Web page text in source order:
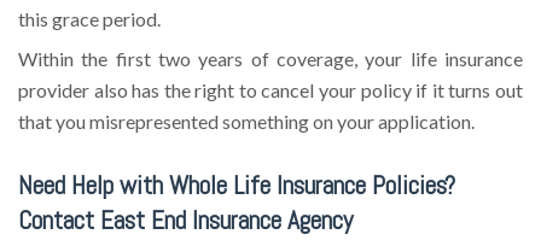
this grace period.
Within the first two years of coverage, your life insurance
provider also has the right to cancel your policy if it turns out
that you misrepresented something on your application.
Need Help with Whole Life Insurance Policies?
Contact East End Insurance Agency